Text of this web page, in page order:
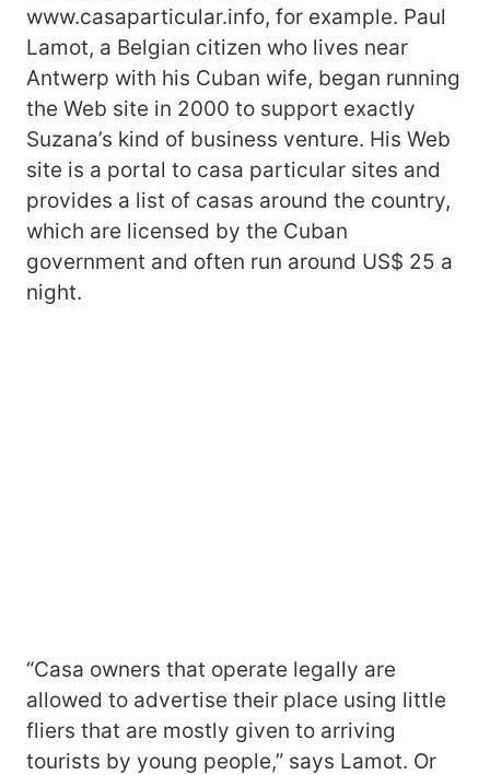
www.casaparticular.info, for example. Paul
Lamot, a Belgian citizen who lives near
Antwerp with his Cuban wife, began running
the Web site in 2000 to support exactly
Suzana’s kind of business venture. His Web
site is a portal to casa particular sites and
provides a list of casas around the country,
which are licensed by the Cuban
government and often run around US$ 25 a
night.
“Casa owners that operate legally are
allowed to advertise their place using little
fliers that are mostly given to arriving
tourists by young people,” says Lamot. Or